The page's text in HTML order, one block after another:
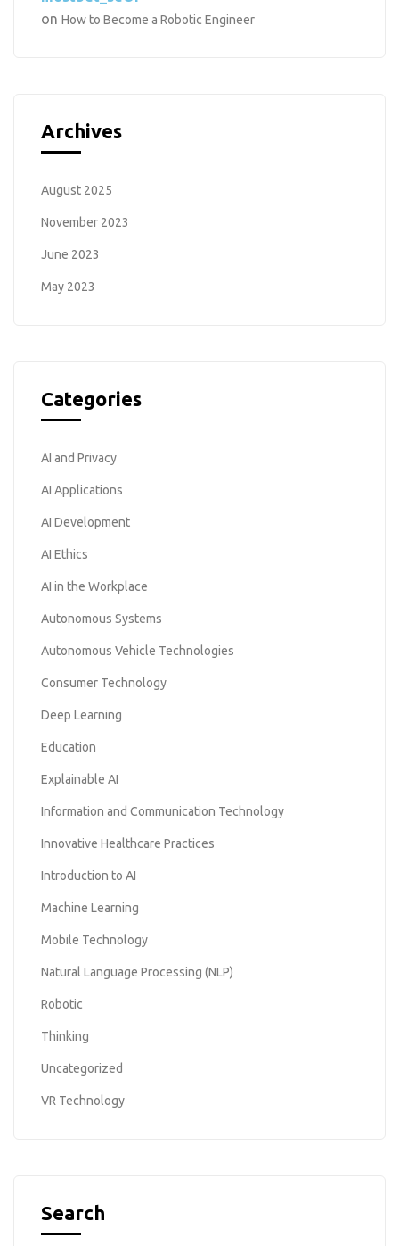
on How to Become a Robotic Engineer
Archives
August 2025
November 2023
June 2023
May 2023
Categories
AI and Privacy
AI Applications
AI Development
AI Ethics
AI in the Workplace
Autonomous Systems
Autonomous Vehicle Technologies
Consumer Technology
Deep Learning
Education
Explainable AI
Information and Communication Technology
Innovative Healthcare Practices
Introduction to AI
Machine Learning
Mobile Technology
Natural Language Processing (NLP)
Robotic
Thinking
Uncategorized
VR Technology
Search